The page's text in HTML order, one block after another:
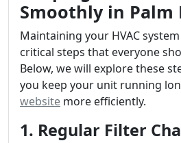
Smoothly in Palm
Maintaining your HVAC
critical steps that everyone
Below, we will explore these
you keep your unit running
website more efficiently.
1. Regular Filter